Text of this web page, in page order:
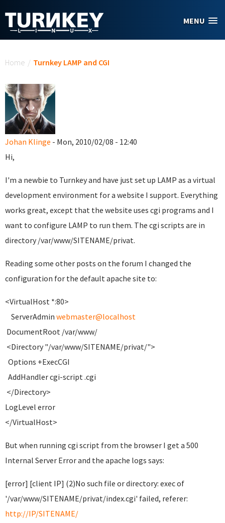
MENU
Home / Turnkey LAMP and CGI
Johan Klinge - Mon, 2010/02/08 - 12:40
Hi,
I'm a newbie to Turnkey and have just set up LAMP as a virtual
development environment for a website I support. Everything
works great, except that the website uses cgi programs and I
want to configure LAMP to run them. The cgi scripts are in
directory /var/www/SITENAME/privat.
Reading some other posts on the forum I changed the
configuration for the default apache site to:
<VirtualHost *:80>
ServerAdmin webmaster@localhost
DocumentRoot /var/www/
<Directory "/var/www/SITENAME/privat/">
Options +ExecCGI
AddHandler cgi-script .cgi
</Directory>
LogLevel error
</VirtualHost>
But when running cgi script from the browser I get a 500
Internal Server Error and the apache logs says:
[error] [client IP] (2)No such file or directory: exec of
'/var/www/SITENAME/privat/index.cgi' failed, referer:
http://IP/SITENAME/